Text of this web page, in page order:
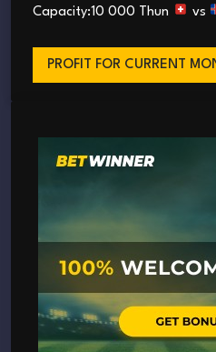
Capacity:10 000 Thun
vs
PROFIT FOR CURRENT